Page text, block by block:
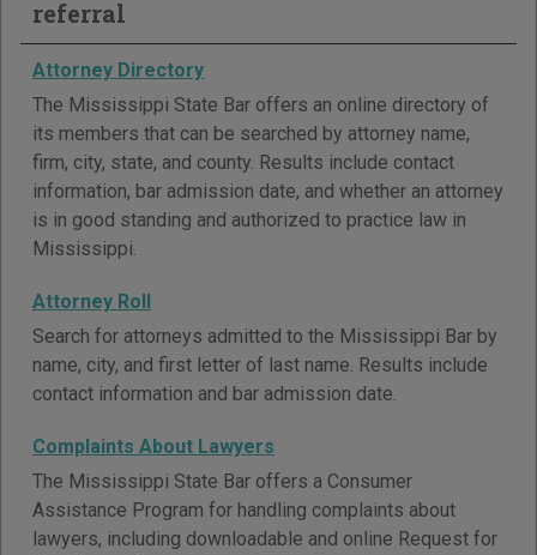
referral
Attorney Directory
The Mississippi State Bar offers an online directory of
its members that can be searched by attorney name,
firm, city, state, and county. Results include contact
information, bar admission date, and whether an attorney
is in good standing and authorized to practice law in
Mississippi.
Attorney Roll
Search for attorneys admitted to the Mississippi Bar by
name, city, and first letter of last name. Results include
contact information and bar admission date.
Complaints About Lawyers
The Mississippi State Bar offers a Consumer
Assistance Program for handling complaints about
lawyers, including downloadable and online Request for